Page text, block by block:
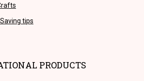
tips
PRODUCTS